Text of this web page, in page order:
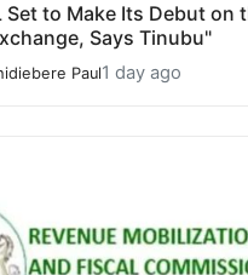
Set to Make Its Debut on
Says Tinubu"
Paul1 day ago